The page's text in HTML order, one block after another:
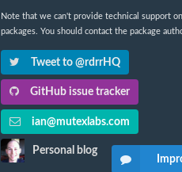
Note that we can't provide technical support
packages. You should contact the package
Tweet to @rdrrHQ
GitHub issue tracker
ian@mutexlabs.com
Personal blog